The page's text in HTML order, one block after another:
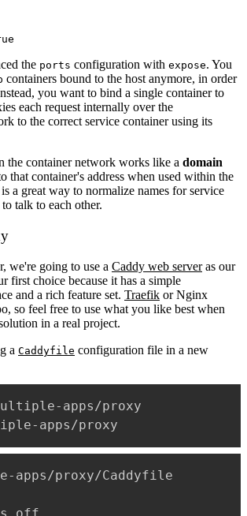
the ports configuration with expose. You
containers bound to the host anymore, in order
you want to bind a single container to
each request internally over the
to the correct service container using its
the container network works like a domain
that container's address when used within the
a great way to normalize names for service
talk to each other.
we're going to use a Caddy web serveras our
first choice because it has a simple
and a rich feature set. Traefik or Nginx
so feel free to use what you like best when
in a real project.
a Caddyfile configuration file in a new
apps/proxy
apps/proxy/Caddyfile